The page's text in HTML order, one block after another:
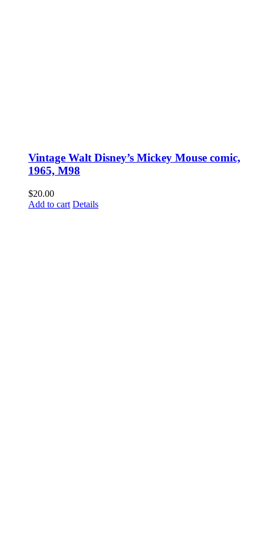
Vintage Walt Disney’s Mickey Mouse comic,
1965, M98
$20.00
Add to cart Details